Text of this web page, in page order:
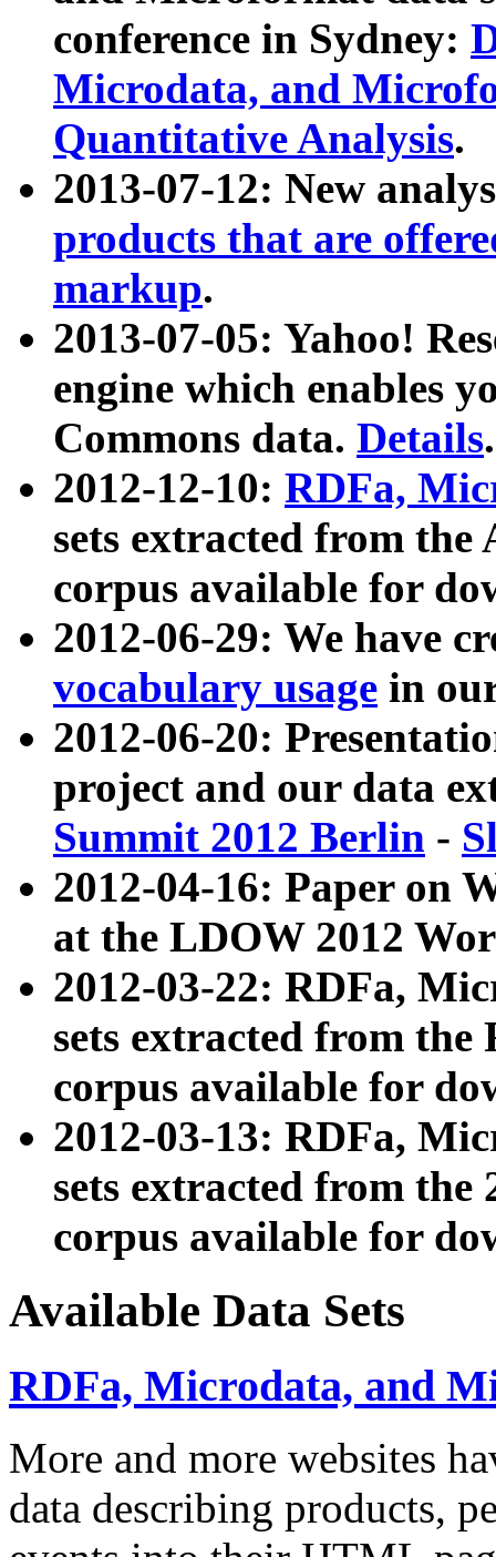
conference in Sydney:
Microdata, and
Quantitative Analysis.
2013-07-12: New
products that are
markup.
2013-07-05: Yahoo!
engine which enables
Commons data. Details.
2012-12-10: RDFa,
sets extracted from
corpus available for
2012-06-29: We have
vocabulary usage in
2012-06-20:
project and our data
Summit 2012 Berlin -
2012-04-16: Paper on
at the LDOW 2012
2012-03-22: RDFa,
sets extracted from
corpus available for
2012-03-13: RDFa,
sets extracted from the
corpus available for
Available Data Sets
RDFa, Microdata, and
More and more websites
data describing products,